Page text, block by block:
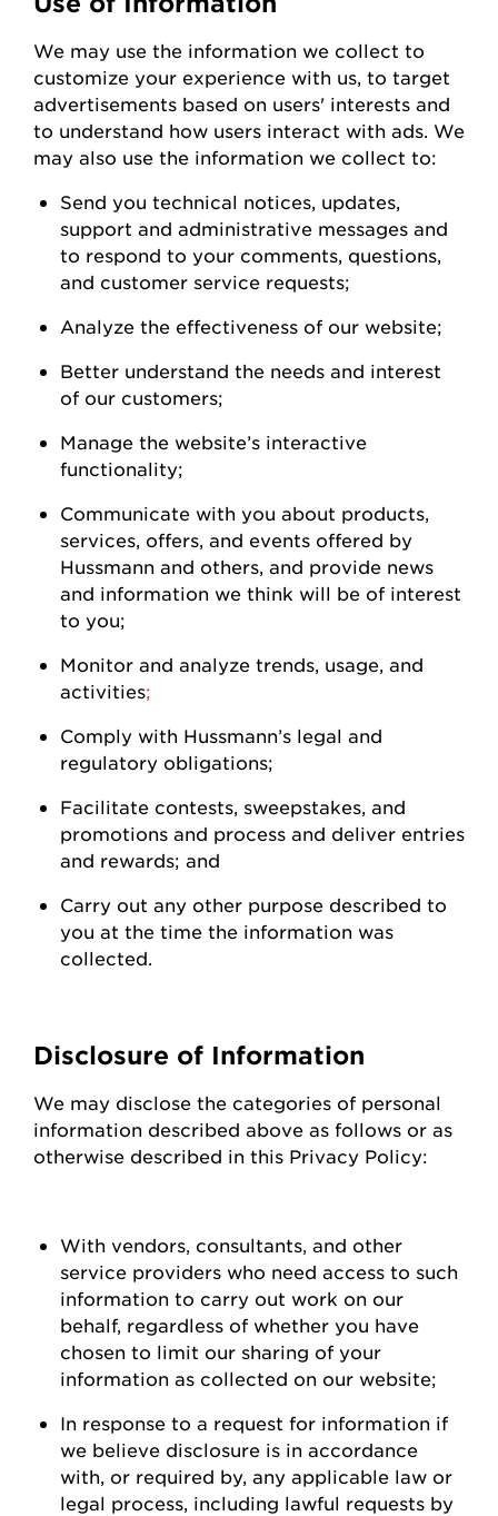
We may use the information we collect to
customize your experience with us to target
advertisements based on users' interests and
to understand how users interact with ads. We
may also use the information we collect to:
Send you technical notices, updates,
support and administrative messages and
to respond to your comments, questions,
and customer service requests;
Analyze the effectiveness of our website;
Better understand the needs and interest
of our customers;
Manage the website’s interactive
functionality;
Communicate with you about products,
services, offers, and events offered by
Hussmann and others, and provide news
and information we think will be of interest
to you;
Monitor and analyze trends, usage, and
activities;
Comply with Hussmann’s legal and
regulatory obligations;
Facilitate contests, sweepstakes, and
promotions and process and deliver entries
and rewards; and
Carry out any other purpose described to
you at the time the information was
collected.
Disclosure of Information
We may disclose the categories of personal
information described above as follows or as
otherwise described in this Privacy Policy:
With vendors, consultants, and other
service providers who need access to such
information to carry out work on our
behalf, regardless of whether you have
chosen to limit our sharing of your
information as collected on our website;
In response to a request for information if
we believe disclosure is in accordance
with , or required by, any applicable law or
legal process, including lawful requests by